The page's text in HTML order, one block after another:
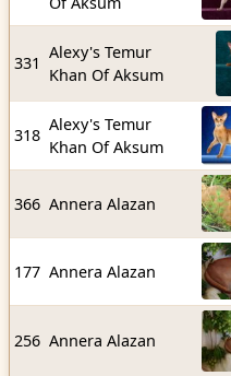
331
Alexy's Temur
Khan Of Aksum
318
Alexy's Temur
Khan Of Aksum
366 Annera Alazan
177 Annera Alazan
256 Annera Alazan